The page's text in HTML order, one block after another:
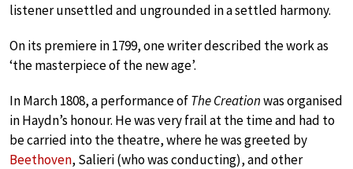
listener unsettled and ungrounded in a settled harmony.
On its premiere in 1799, one writer described the work as
‘the masterpiece of the new age’.
In March 1808, a performance ofThe Creationwas organised
in Haydn’s honour. He was very frail at the time and had to
be carried into the theatre, where he was greeted by
Beethoven, Salieri (who was conducting), and other